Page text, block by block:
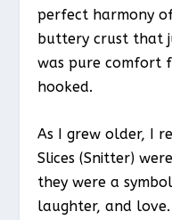
perfect harmony
buttery crust that
was pure comfort
hooked.
As I grew older, I
Slices (Snitter)
they were a
laughter, and love.